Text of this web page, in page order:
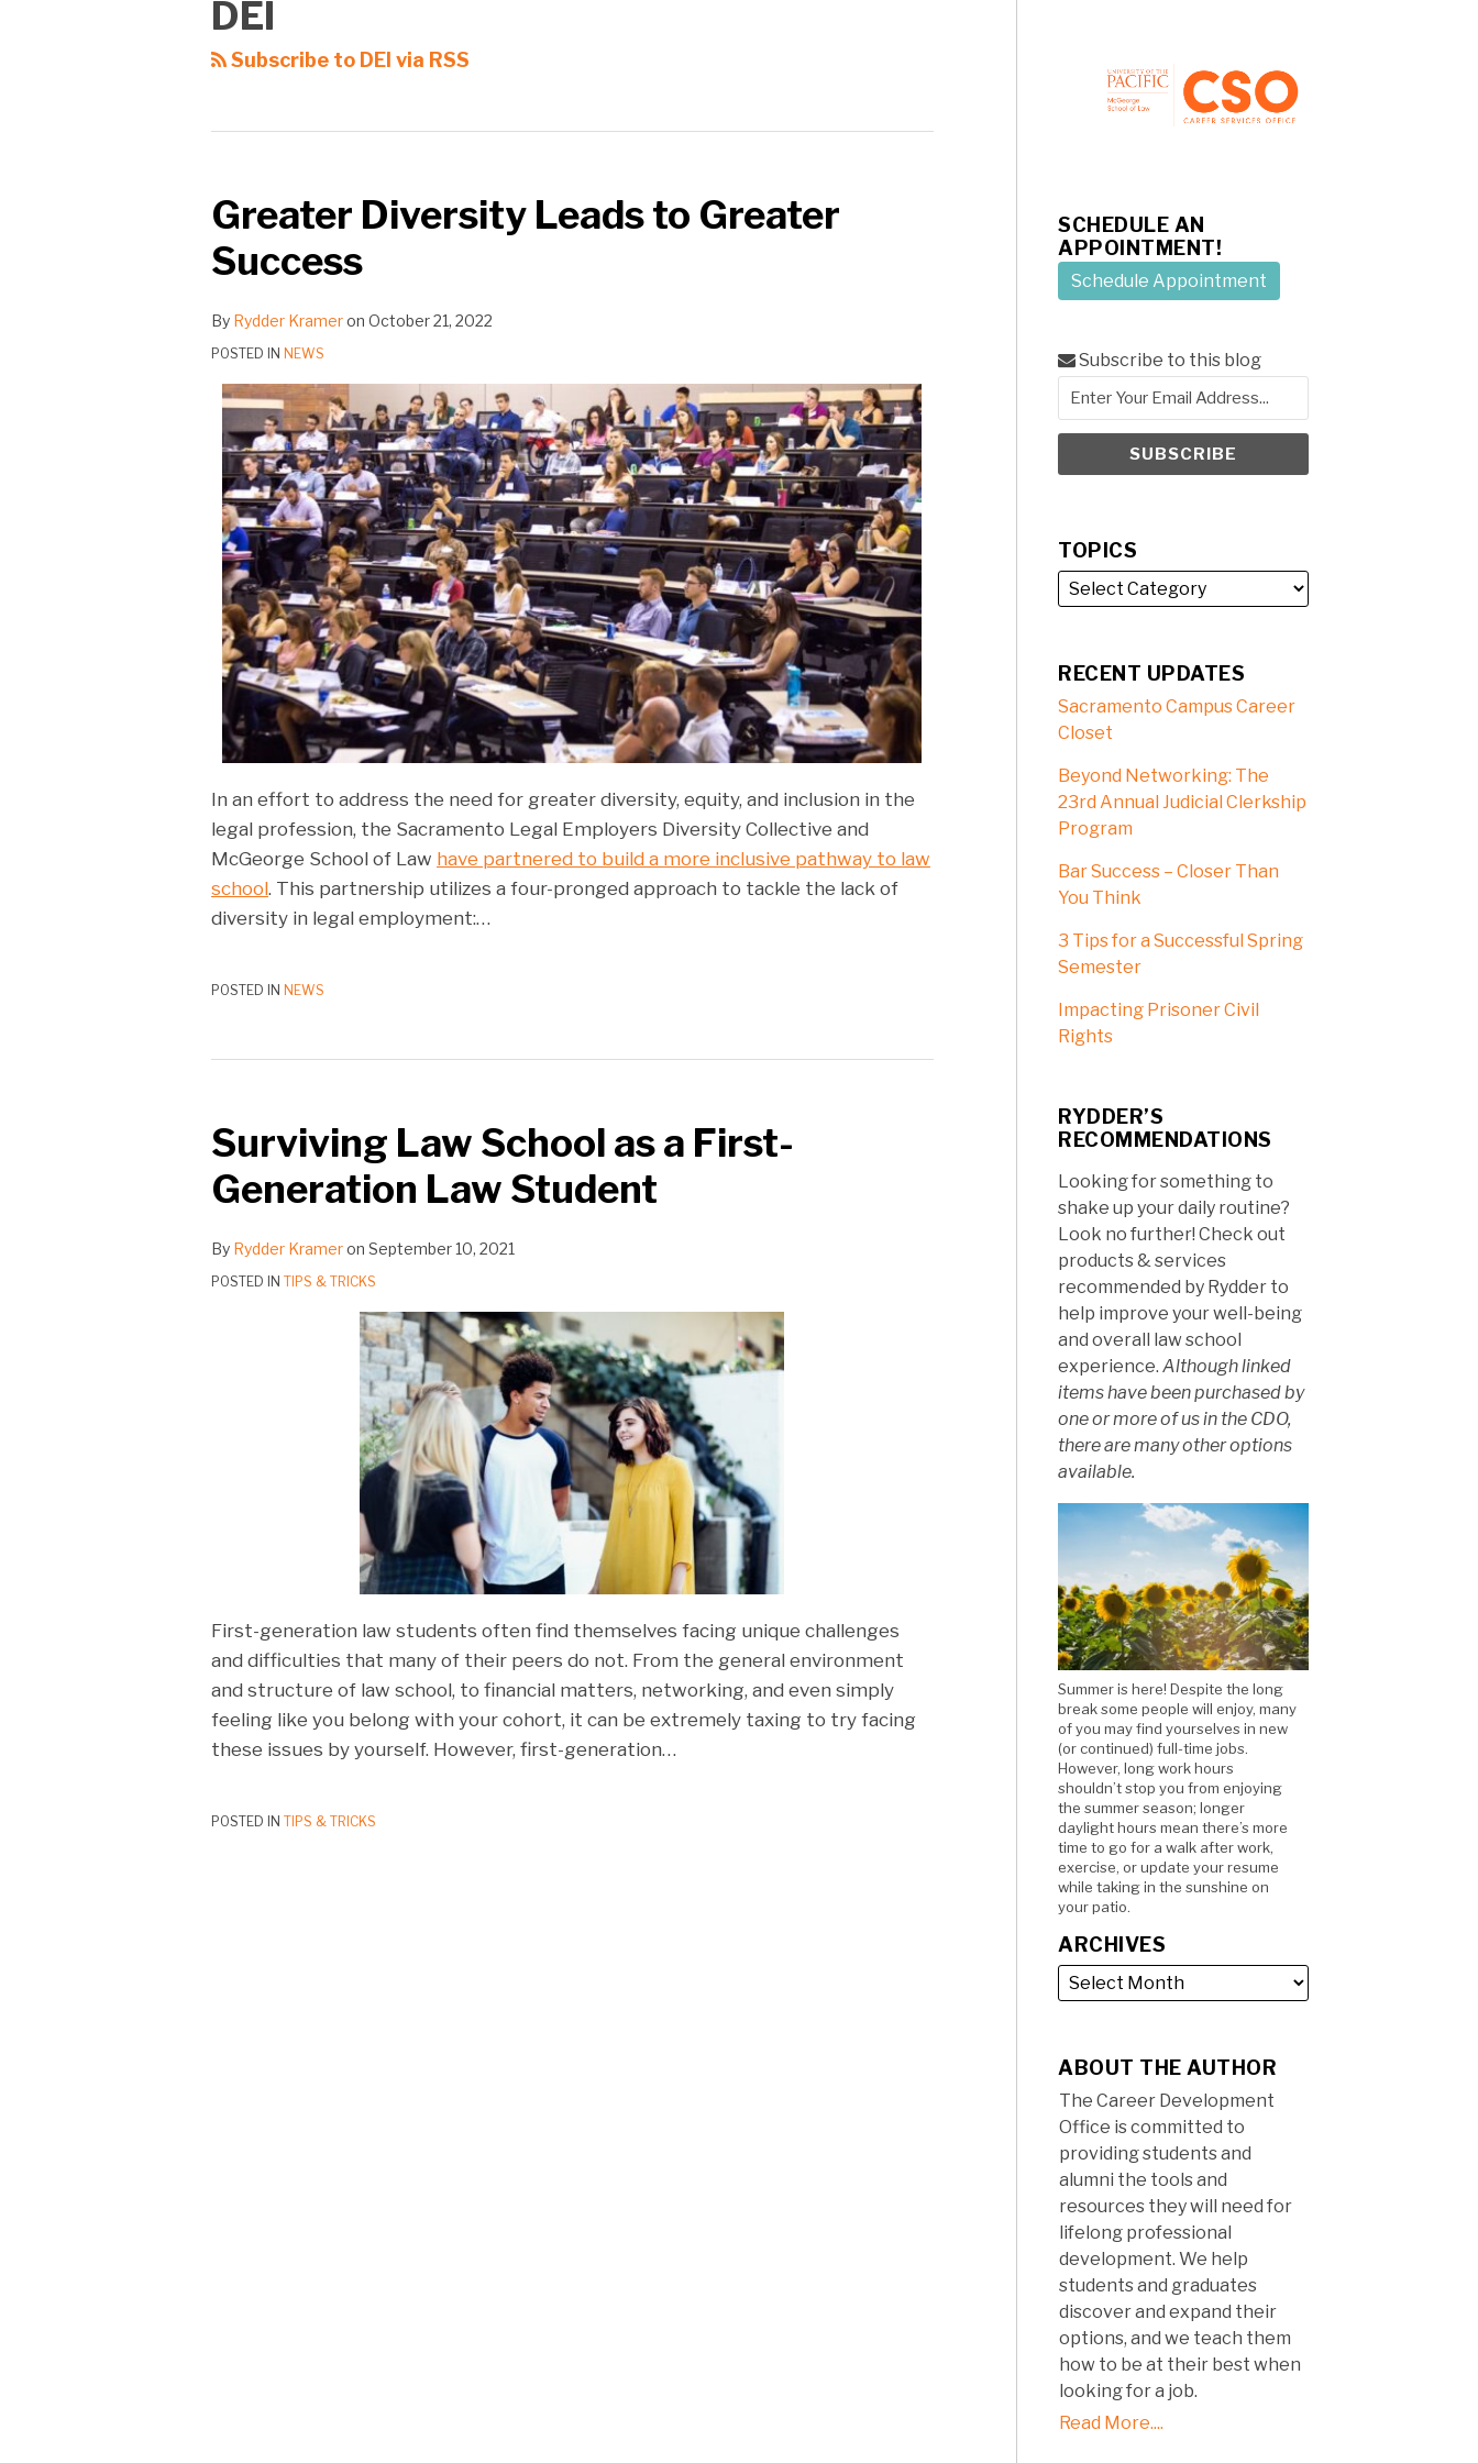
DEI
Subscribe to DEI via RSS
Greater Diversity Leads to Greater
Success
By Rydder Krameron October 21, 2022
POSTED IN NEWS
In an effort to address the need for greater diversity, equity, and inclusion in the
legal profession, the Sacramento Legal Employers Diversity Collective and
McGeorge School of Law have partnered to build a more inclusive pathway to law
school. This partnership utilizes a four-pronged approach to tackle the lack of
diversity in legal employment:…
POSTED IN NEWS
Surviving Law School as a First-
Generation Law Student
By Rydder Krameron September 10, 2021
POSTED IN TIPS & TRICKS
First-generation law students often find themselves facing unique challenges
and difficulties that many of their peers do not. From the general environment
and structure of law school, to financial matters, networking, and even simply
feeling like you belong with your cohort, it can be extremely taxing to try facing
these issues by yourself. However, first-generation…
POSTED IN TIPS & TRICKS
SCHEDULE AN
APPOINTMENT!
Schedule Appointment
Subscribe to this blog
TOPICS
RECENT UPDATES
Sacramento Campus Career
Closet
Beyond Networking: The
23rd Annual Judicial Clerkship
Program
Bar Success – Closer Than
You Think
3 Tips for a Successful Spring
Semester
Impacting Prisoner Civil
Rights
RYDDER’S
RECOMMENDATIONS
Looking for something to
shake up your daily routine?
Look no further! Check out
products & services
recommended by Rydder to
help improve your well-being
and overall law school
experience.Although linked
items have been purchased by
one or more of us in the CDO,
there are many other options
available.
Summer is here! Despite the long
break some people will enjoy, many
of you may find yourselves in new
(or continued) full-time jobs.
However, long work hours
shouldn’t stop you from enjoying
the summer season; longer
daylight hours mean there’s more
time to go for a walk after work,
exercise, or update your resume
while taking in the sunshine on
your patio.
ARCHIVES
ABOUT THE AUTHOR
The Career Development
Office is committed to
providing students and
alumni the tools and
resources they will need for
lifelong professional
development. We help
students and graduates
discover and expand their
options, and we teach them
how to be at their best when
looking for a job.
Read More....